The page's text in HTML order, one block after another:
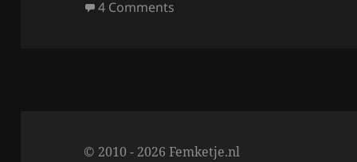
o
on
4 Comments
© 2010 - 2026 Femketje.nl